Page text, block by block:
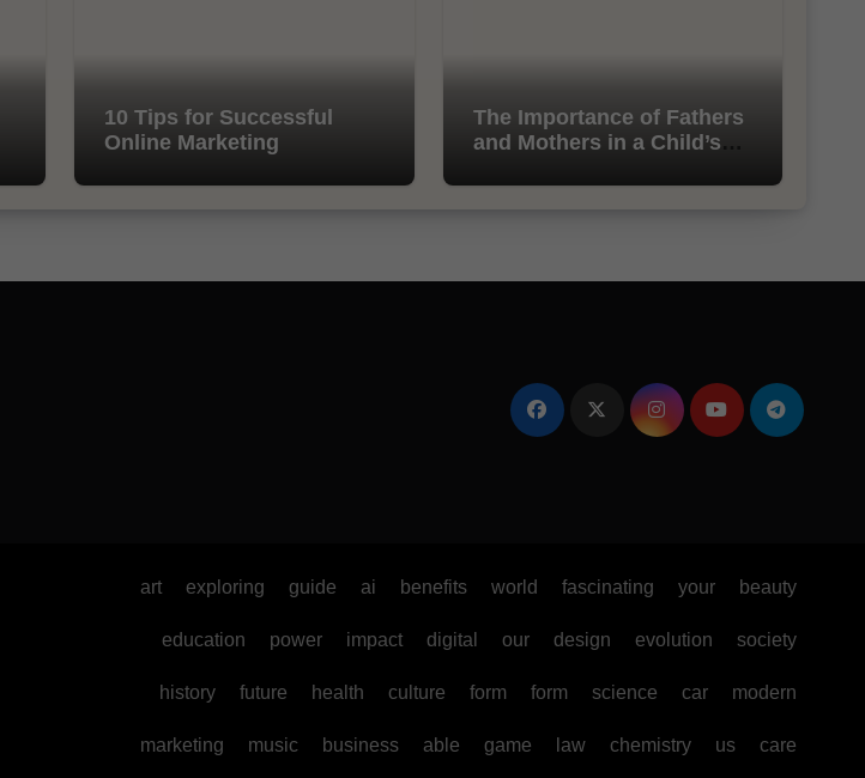
10 Tips for Successful
Online Marketing
The Importance of Fathers
and Mothers in a Child’s
art exploring guide ai benefits world fascinating your beauty
education power impact digital our design evolution society
history future health culture form form science car modern
marketing music business able game law chemistry us care